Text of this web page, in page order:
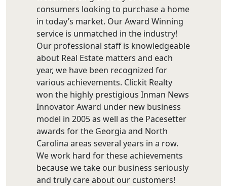
consumers looking to purchase a home
in today’s market. Our Award Winning
service is unmatched in the industry!
Our professional staff is knowledgeable
about Real Estate matters and each
year, we have been recognized for
various achievements. Clickit Realty
won the highly prestigious Inman News
Innovator Award under new business
model in 2005 as well as the Pacesetter
awards for the Georgia and North
Carolina areas several years in a row.
We work hard for these achievements
because we take our business seriously
and truly care about our customers!